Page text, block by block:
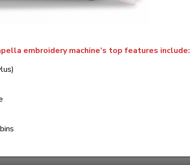
embroidery machine’s top features include: